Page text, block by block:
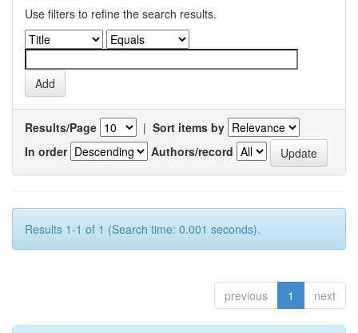
Use filters to refine the search results.
Results/Page | Sort items by
In order
Authors/record
Results 1-1 of 1 (Search time: 0.001 seconds).
previous 1 next